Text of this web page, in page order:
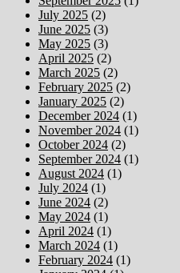
July 2025 (2)
June 2025 (3)
May 2025 (3)
April 2025 (2)
March 2025 (2)
February 2025 (2)
January 2025 (2)
December 2024 (1)
November 2024 (1)
October 2024 (2)
September 2024 (1)
August 2024 (1)
July 2024 (1)
June 2024 (2)
May 2024 (1)
April 2024 (1)
March 2024 (1)
February 2024 (1)